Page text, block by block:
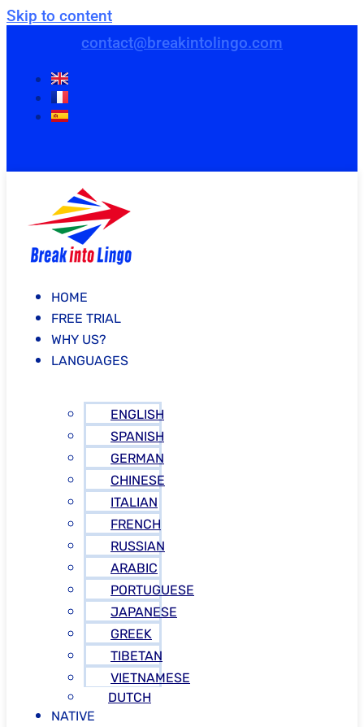
Skip to content
contact@breakintolingo.com
HOME
FREE TRIAL
WHY US?
LANGUAGES
ENGLISH
SPANISH
GERMAN
CHINESE
ITALIAN
FRENCH
RUSSIAN
ARABIC
PORTUGUESE
JAPANESE
GREEK
TIBETAN
VIETNAMESE
DUTCH
NATIVE